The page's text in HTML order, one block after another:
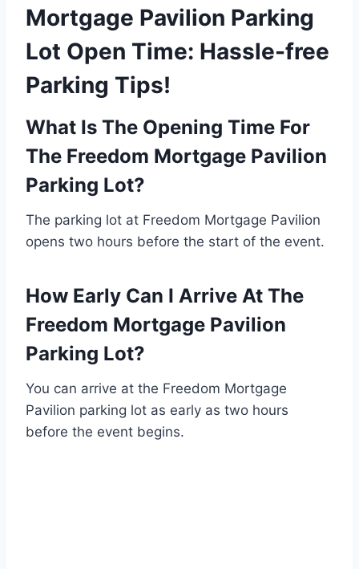
Mortgage Pavilion Parking
Lot Open Time: Hassle-free
Parking Tips!
What Is The Opening Time For
The Freedom Mortgage Pavilion
Parking Lot?
The parking lot at Freedom Mortgage Pavilion
opens two hours before the start of the event.
How Early Can I Arrive At The
Freedom Mortgage Pavilion
Parking Lot?
You can arrive at the Freedom Mortgage
Pavilion parking lot as early as two hours
before the event begins.